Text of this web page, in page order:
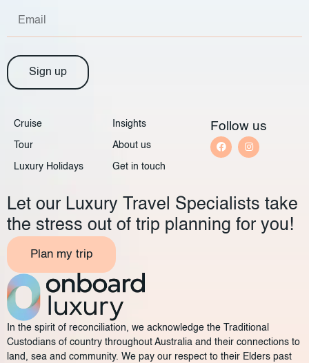
Let our Luxury Travel Specialists take
the stress out of trip planning for you!
Plan my trip
In the spirit of reconciliation, we acknowledge the Traditional
Custodians of country throughout Australia and their connections to
land, sea and community. We pay our respect to their Elders past
Sign up
Cruise
Tour
Luxury Holidays
Insights
About us
Get in touch
Follow us